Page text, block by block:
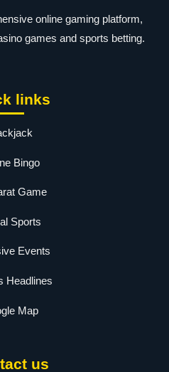
online gaming platform,
games and sports betting.
links
Bingo
Game
Sports
Events
Headlines
Map
us